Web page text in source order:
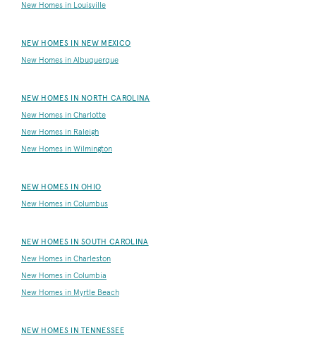
New Homes in Louisville
NEW HOMES IN NEW MEXICO
New Homes in Albuquerque
NEW HOMES IN NORTH CAROLINA
New Homes in Charlotte
New Homes in Raleigh
New Homes in Wilmington
NEW HOMES IN OHIO
New Homes in Columbus
NEW HOMES IN SOUTH CAROLINA
New Homes in Charleston
New Homes in Columbia
New Homes in Myrtle Beach
NEW HOMES IN TENNESSEE